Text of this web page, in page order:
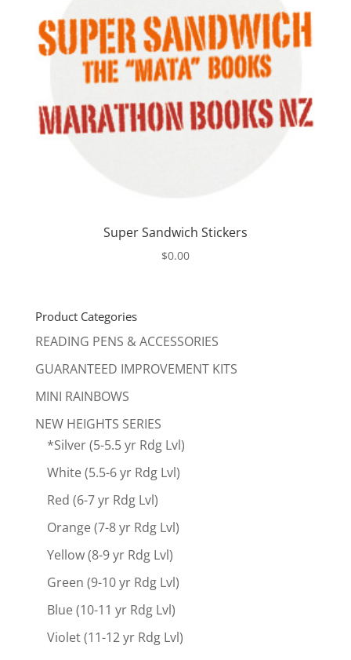
Super Sandwich Stickers
$0.00
Product Categories
READING PENS & ACCESSORIES
GUARANTEED IMPROVEMENT KITS
MINI RAINBOWS
NEW HEIGHTS SERIES
*Silver (5-5.5 yr Rdg Lvl)
White (5.5-6 yr Rdg Lvl)
Red (6-7 yr Rdg Lvl)
Orange (7-8 yr Rdg Lvl)
Yellow (8-9 yr Rdg Lvl)
Green (9-10 yr Rdg Lvl)
Blue (10-11 yr Rdg Lvl)
Violet (11-12 yr Rdg Lvl)